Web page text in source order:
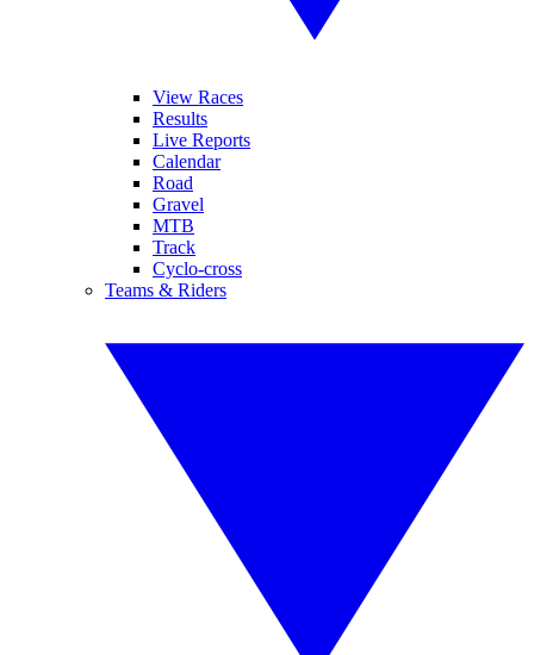
View Races
Results
Live Reports
Calendar
Road
Gravel
MTB
Track
Cyclo-cross
Teams & Riders